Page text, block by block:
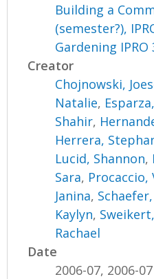
Building a
(semester?),
Gardening IPRO
Creator
Chojnowski,
Natalie,
Shahir,
Herrera,
Lucid, Shannon,
Sara, Procaccio,
Janina,
Kaylyn,
Rachael
Date
2006-07, 2006-07